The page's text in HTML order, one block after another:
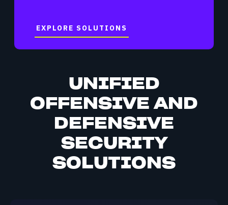
EXPLORE SOLUTIONS
UNIFIED
OFFENSIVE AND
DEFENSIVE
SECURITY
SOLUTIONS